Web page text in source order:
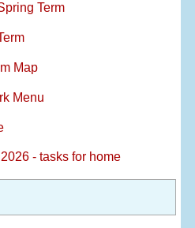
Term
Map
Menu
- tasks for home